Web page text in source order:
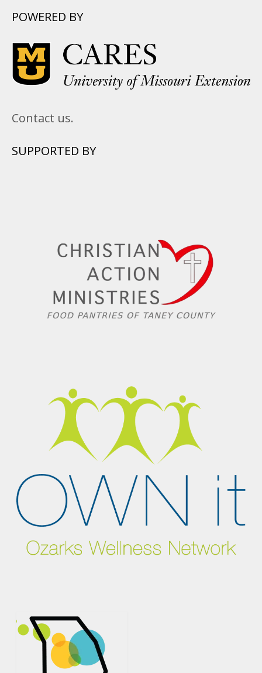
POWERED BY
Contact us.
SUPPORTED BY